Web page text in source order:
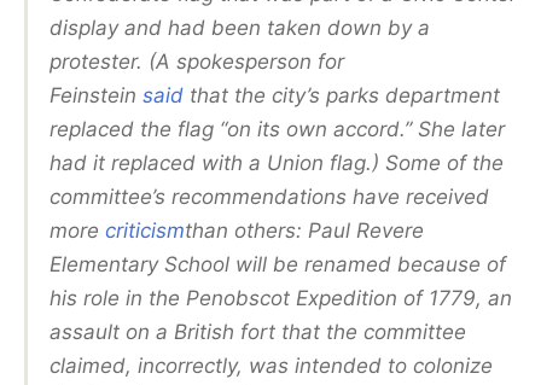
display and had been taken down by a
protester. (A spokesperson for
Feinstein said that the city’s parks department
replaced the flag “on its own accord.” She later
had it replaced with a Union flag.) Some of the
committee’s recommendations have received
more criticismthan others: Paul Revere
Elementary School will be renamed because of
his role in the Penobscot Expedition of 1779, an
assault on a British fort that the committee
claimed, incorrectly, was intended to colonize